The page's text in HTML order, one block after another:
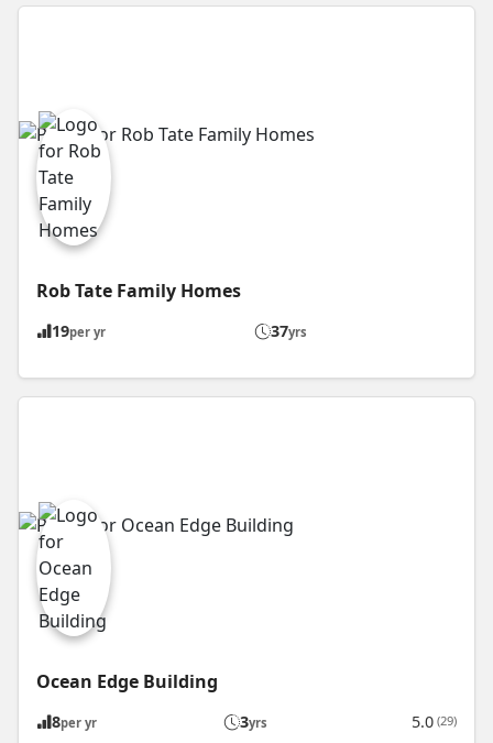
Rob Tate Family Homes
19per yr 37yrs
Ocean Edge Building
8per yr 3yrs 5.0 (29)